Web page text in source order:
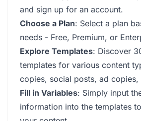
and sign up for an account.
Choose a Plan: Select a plan
needs - Free, Premium, or
Explore Templates: Discover
templates for various content
copies, social posts, ad copies,
Fill in Variables: Simply input
information into the templates